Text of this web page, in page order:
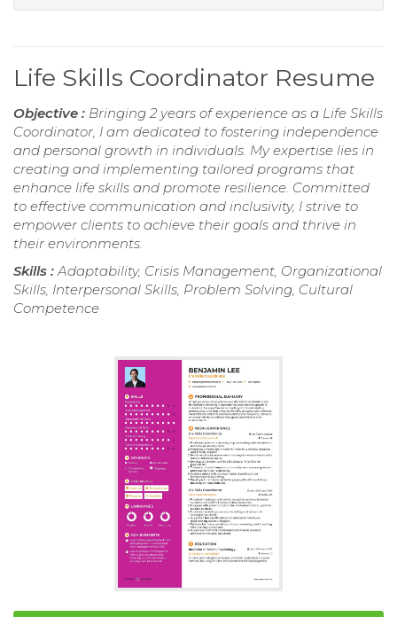
Life Skills Coordinator Resume
Objective : Bringing 2 years of experience as a Life Skills
Coordinator, I am dedicated to fostering independence
and personal growth in individuals. My expertise lies in
creating and implementing tailored programs that
enhance life skills and promote resilience. Committed
to effective communication and inclusivity, I strive to
empower clients to achieve their goals and thrive in
their environments.
Skills : Adaptability, Crisis Management, Organizational
Skills, Interpersonal Skills, Problem Solving, Cultural
Competence